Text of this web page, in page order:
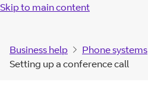
Skip to main content
Business help Phone systems
Setting up a conference call